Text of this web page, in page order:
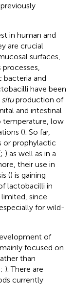
in human and
are crucial
surfaces,
bacteria and
have been
situproduction of
and intestinal
temperature, low
(). So far,
or prophylactic
; ) as well as in a
their use in
() is gaining
lactobacilli in
since
for wild-
of
focused on
than
; ). There are
currently